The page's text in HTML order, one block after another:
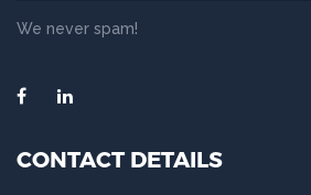
We never spam!
CONTACT DETAILS